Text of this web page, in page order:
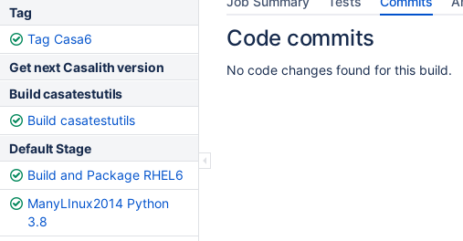
Tag
Tag Casa6
Get next Casalith version
Build casatestutils
Build casatestutils
Default Stage
Build and Package RHEL6
ManyLInux2014 Python
3.8
Code commits
No code changes found for this build.